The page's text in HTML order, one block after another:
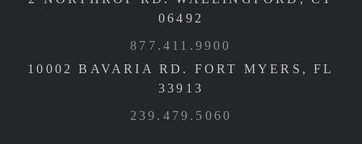
06492
877.411.9900
10002 BAVARIA RD. FORT MYERS, FL
33913
239.479.5060